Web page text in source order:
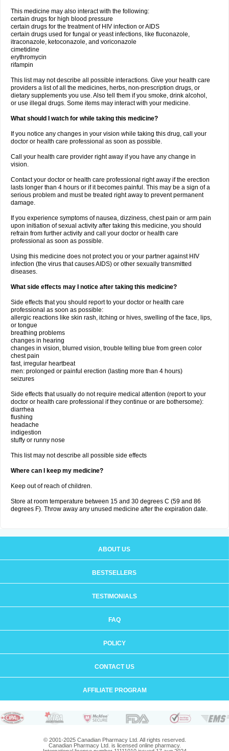
This medicine may also interact with the following:
certain drugs for high blood pressure
certain drugs for the treatment of HIV infection or AIDS
certain drugs used for fungal or yeast infections, like fluconazole,
itraconazole, ketoconazole, and voriconazole
cimetidine
erythromycin
rifampin
This list may not describe all possible interactions. Give your health care
providers a list of all the medicines, herbs, non-prescription drugs, or
dietary supplements you use. Also tell them if you smoke, drink alcohol,
or use illegal drugs. Some items may interact with your medicine.
What should I watch for while taking this medicine?
If you notice any changes in your vision while taking this drug, call your
doctor or health care professional as soon as possible.
Call your health care provider right away if you have any change in
vision.
Contact your doctor or health care professional right away if the erection
lasts longer than 4 hours or if it becomes painful. This may be a sign of a
serious problem and must be treated right away to prevent permanent
damage.
If you experience symptoms of nausea, dizziness, chest pain or arm pain
upon initiation of sexual activity after taking this medicine, you should
refrain from further activity and call your doctor or health care
professional as soon as possible.
Using this medicine does not protect you or your partner against HIV
infection (the virus that causes AIDS) or other sexually transmitted
diseases.
What side effects may I notice after taking this medicine?
Side effects that you should report to your doctor or health care
professional as soon as possible:
allergic reactions like skin rash, itching or hives, swelling of the face, lips,
or tongue
breathing problems
changes in hearing
changes in vision, blurred vision, trouble telling blue from green color
chest pain
fast, irregular heartbeat
men: prolonged or painful erection (lasting more than 4 hours)
seizures
Side effects that usually do not require medical attention (report to your
doctor or health care professional if they continue or are bothersome):
diarrhea
flushing
headache
indigestion
stuffy or runny nose
This list may not describe all possible side effects
Where can I keep my medicine?
Keep out of reach of children.
Store at room temperature between 15 and 30 degrees C (59 and 86
degrees F). Throw away any unused medicine after the expiration date.
ABOUT US
BESTSELLERS
TESTIMONIALS
FAQ
POLICY
CONTACT US
AFFILIATE PROGRAM
© 2001-2025 Canadian Pharmacy Ltd. All rights reserved.
Canadian Pharmacy Ltd. is licensed online pharmacy.